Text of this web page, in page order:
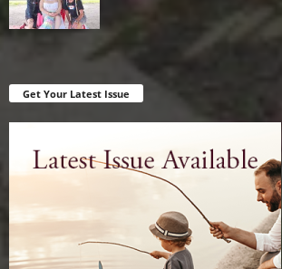
Get Your Latest Issue